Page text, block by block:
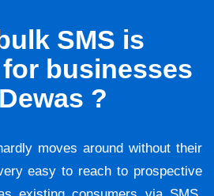
SMS is
businesses
?
moves around without their
easy to reach to prospective